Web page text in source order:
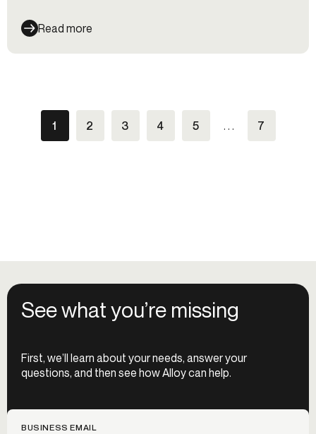
Read more
1 2 3 4 5 . . . 7
See what you’re missing
First, we’ll learn about your needs, answer your
questions, and then see how Alloy can help.
BUSINESS EMAIL